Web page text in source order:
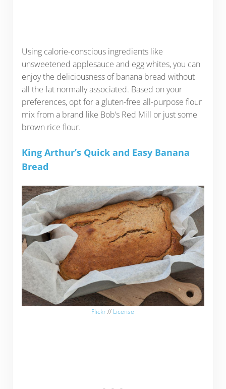
Using calorie-conscious ingredients like
unsweetened applesauce and egg whites, you can
enjoy the deliciousness of banana bread without
all the fat normally associated. Based on your
preferences, opt for a gluten-free all-purpose flour
mix from a brand like Bob’s Red Mill or just some
brown rice flour.
King Arthur’s Quick and Easy Banana
Bread
Flickr// License